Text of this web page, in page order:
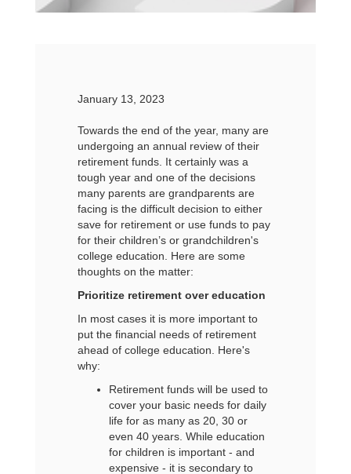
January 13, 2023
Towards the end of the year, many are
undergoing an annual review of their
retirement funds. It certainly was a
tough year and one of the decisions
many parents are grandparents are
facing is the difficult decision to either
save for retirement or use funds to pay
for their children’s or grandchildren's
college education. Here are some
thoughts on the matter:
Prioritize retirement over education
In most cases it is more important to
put the financial needs of retirement
ahead of college education. Here's
why:
Retirement funds will be used to
cover your basic needs for daily
life for as many as 20, 30 or
even 40 years. While education
for children is important - and
expensive - it is secondary to